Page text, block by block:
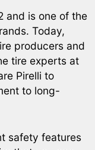
and is one of the
Today,
producers and
tire experts at
Pirelli to
to long-
safety features